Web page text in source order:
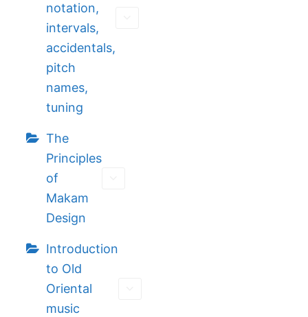
notation,
intervals,
accidentals,
pitch
names,
tuning
The
Principles
of
Makam
Design
Introduction
to Old
Oriental
music